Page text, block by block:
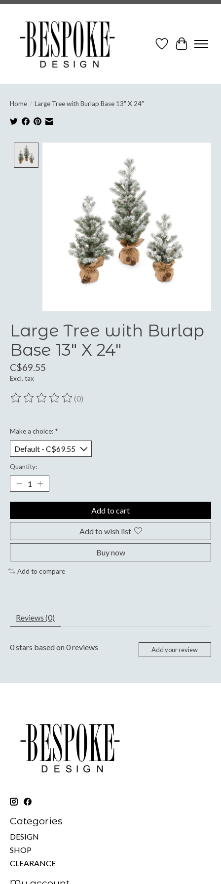
Wish ListCart
Home / Large Tree with Burlap Base 13" X 24"
Large Tree with Burlap
Base 13" X 24"
C$69.55
Excl. tax
The rating of this product is
(0)
Make a choice: *
Quantity:
Add to cart
Add to wish list
Buy now
Add to compare
Reviews (0)
0stars based on0reviews Add your review
Categories
DESIGN
SHOP
CLEARANCE